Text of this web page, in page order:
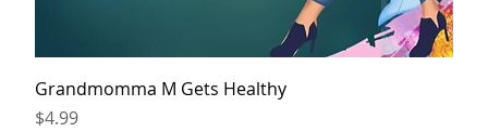
Grandmomma M Gets Healthy
Price
$4.99